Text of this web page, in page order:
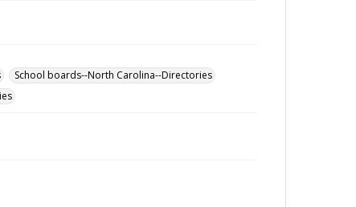
School boards--North Carolina--Directories